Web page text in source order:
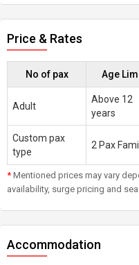
Price & Rates
No of pax Age
Adult
Above 12
years
Custom pax
type
2 Pax
* Mentioned prices may vary
availability, surge pricing and
Accommodation